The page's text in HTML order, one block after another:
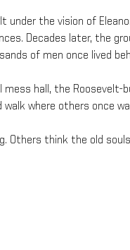
the vision of
Decades later, the
of men once lived
mess hall, the Roosevelt-
where others once
Others think the old